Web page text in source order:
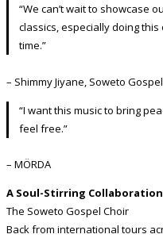
“We can’t wait to showcase
classics, especially doing
time.”
– Shimmy Jiyane, Soweto
“I want this music to bring
feel free.”
– MÖRDA
A Soul-Stirring Collaboration
The Soweto Gospel Choir
Back from international tours